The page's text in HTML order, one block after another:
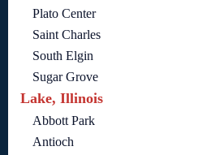
Plato Center
Saint Charles
South Elgin
Sugar Grove
Lake, Illinois
Abbott Park
Antioch